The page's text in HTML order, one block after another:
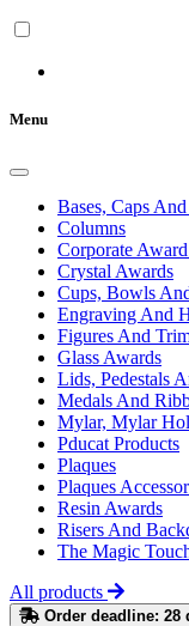
Menu
Bases, Caps
Columns
Corporate
Crystal Awards
Cups, Bowls
Engraving And
Figures And
Glass Awards
Lids, Pedestals
Medals And
Mylar, Mylar
Pducat Products
Plaques
Plaques
Resin Awards
Risers And
The Magic
All products
Order deadline: 28